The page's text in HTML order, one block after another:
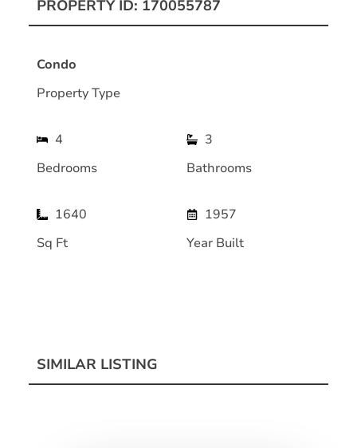
PROPERTY ID: 170055787
Condo
Property Type
4
Bedrooms
3
Bathrooms
1640
Sq Ft
1957
Year Built
SIMILAR LISTING